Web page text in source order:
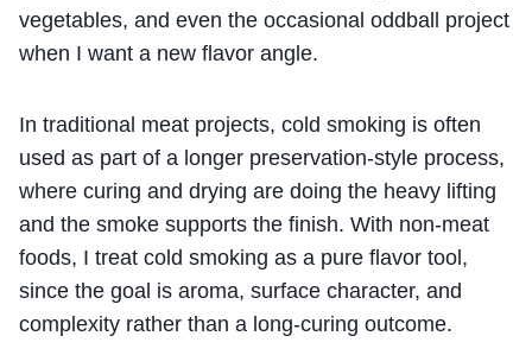
vegetables, and even the occasional oddball project
when I want a new flavor angle.
In traditional meat projects, cold smoking is often
used as part of a longer preservation-style process,
where curing and drying are doing the heavy lifting
and the smoke supports the finish. With non-meat
foods, I treat cold smoking as a pure flavor tool,
since the goal is aroma, surface character, and
complexity rather than a long-curing outcome.